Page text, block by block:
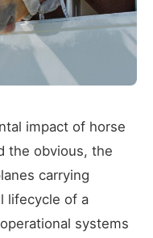
impact of horse
the obvious, the
carrying
lifecycle of a
systems